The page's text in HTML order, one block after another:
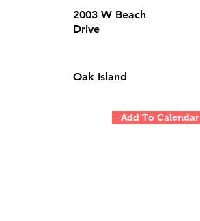
2003 W Beach
Drive
Oak Island
Add To Calendar